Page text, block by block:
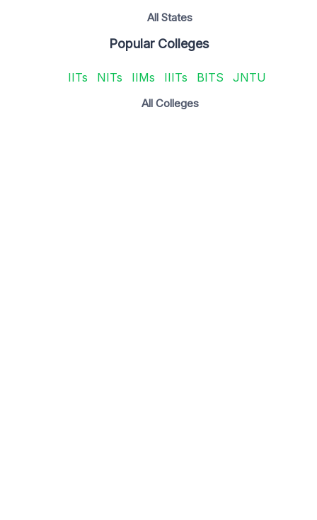
All States
Popular Colleges
IITs NITs IIMs IIITs BITS JNTU
All Colleges